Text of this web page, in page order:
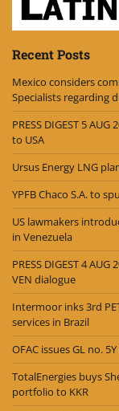
Recent Posts
Mexico considers
Specialists regarding
PRESS DIGEST 5
to USA
Ursus Energy LNG
YPFB Chaco S.A. to
US lawmakers
in Venezuela
PRESS DIGEST 4
VEN dialogue
Intermoor inks 3rd
services in Brazil
OFAC issues GL no.
TotalEnergies buys
portfolio to KKR